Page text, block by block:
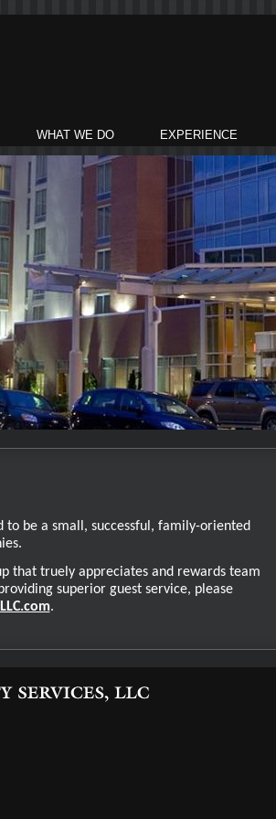
WHAT WE DO EXPERIENCE
to be a small, successful, family-oriented
that truely appreciates and rewards team
superior guest service, please
.